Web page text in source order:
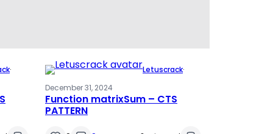
·
Letuscrack·
December 31, 2024
Function matrixSum – CTS
PATTERN